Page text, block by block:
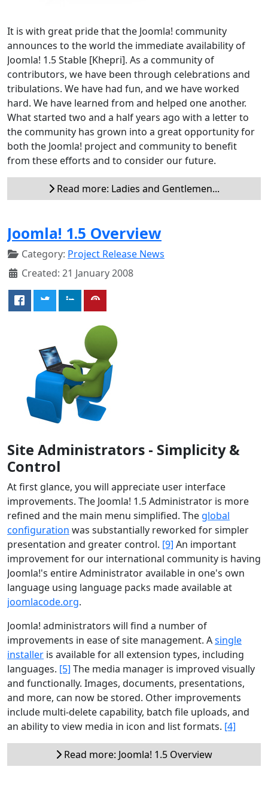
It is with great pride that the Joomla! community
announces to the world the immediate availability of
Joomla! 1.5 Stable [Khepri]. As a community of
contributors, we have been through celebrations and
tribulations. We have had fun, and we have worked
hard. We have learned from and helped one another.
What started two and a half years ago with a letter to
the community has grown into a great opportunity for
both the Joomla! project and community to benefit
from these efforts and to consider our future.
Read more: Ladies and Gentlemen...
Joomla! 1.5 Overview
Category: Project Release News
Created: 21 January 2008
Site Administrators - Simplicity &
Control
At first glance, you will appreciate user interface
improvements. The Joomla! 1.5 Administrator is more
refined and the main menu simplified. The global
configuration was substantially reworked for simpler
presentation and greater control. [9] An important
improvement for our international community is having
Joomla!'s entire Administrator available in one's own
language using language packs made available at
joomlacode.org.
Joomla! administrators will find a number of
improvements in ease of site management. Asingle
installer is available for all extension types, including
languages. [5] The media manager is improved visually
and functionally. Images, documents, presentations,
and more, can now be stored. Other improvements
include multi-delete capability, batch file uploads, and
an ability to view media in icon and list formats. [4]
Read more: Joomla! 1.5 Overview